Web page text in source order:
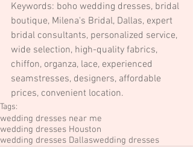
Keywords: boho wedding dresses, bridal
boutique, Milena's Bridal, Dallas, expert
bridal consultants, personalized service,
wide selection, high-quality fabrics,
chiffon, organza, lace, experienced
seamstresses, designers, affordable
prices, convenient location.
Tags:
wedding dresses near me
wedding dresses Houston
wedding dresses Dallaswedding dresses